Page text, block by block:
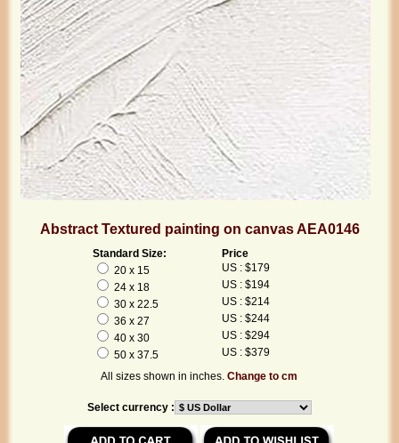
Abstract Textured painting on canvas AEA0146
Standard Size:
Price
20 x 15
US : $179
24 x 18
US : $194
30 x 22.5
US : $214
36 x 27
US : $244
40 x 30
US : $294
50 x 37.5
US : $379
All sizes shown in inches.Change to cm
Select currency :